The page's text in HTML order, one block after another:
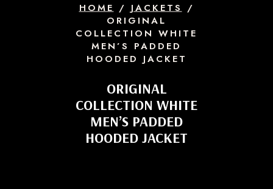
HOME/ JACKETS/
ORIGINAL
COLLECTION WHITE
MEN’S PADDED
HOODED JACKET
ORIGINAL
COLLECTION WHITE
MEN’S PADDED
HOODED JACKET